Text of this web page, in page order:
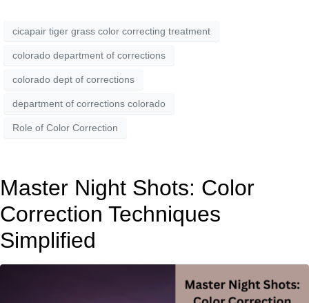
cicapair tiger grass color correcting treatment
colorado department of corrections
colorado dept of corrections
department of corrections colorado
Role of Color Correction
Master Night Shots: Color
Correction Techniques
Simplified